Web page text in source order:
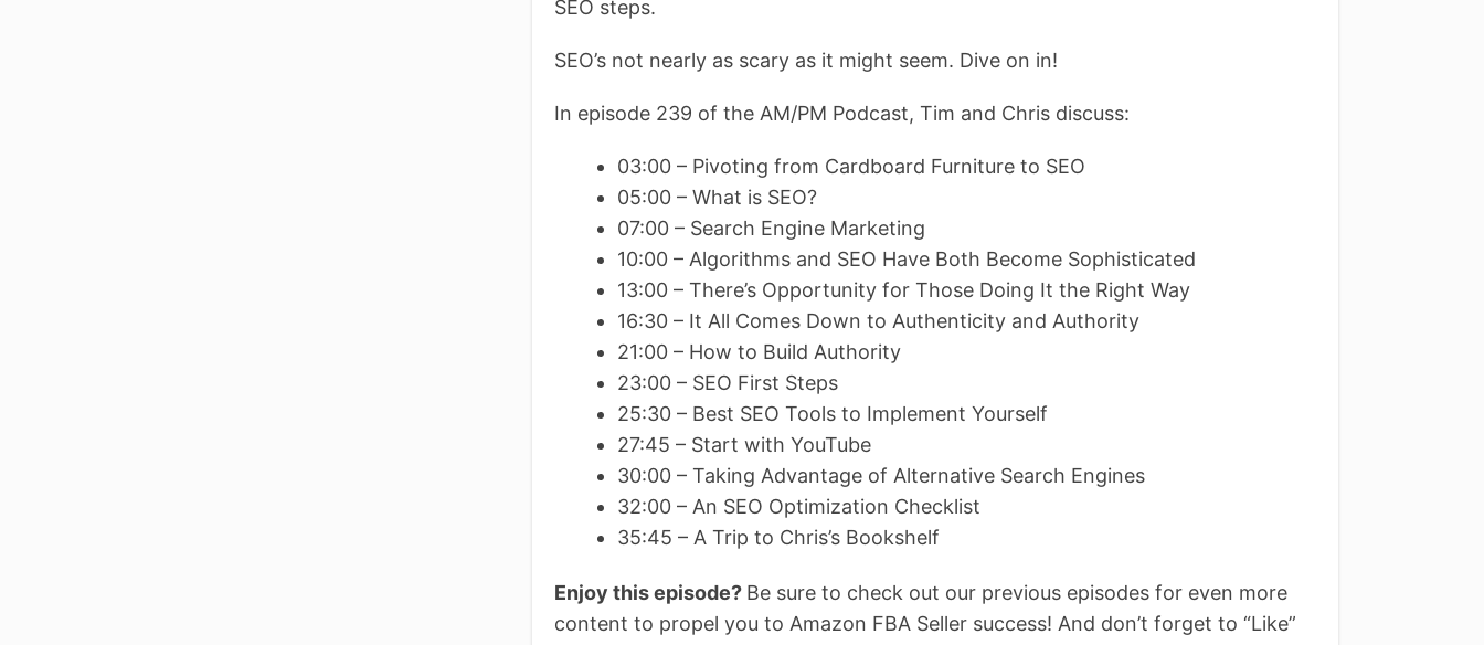
SEO steps.
SEO’s not nearly as scary as it might seem. Dive on in!
In episode 239 of the AM/PM Podcast, Tim and Chris discuss:
03:00 – Pivoting from Cardboard Furniture to SEO
05:00 – What is SEO?
07:00 – Search Engine Marketing
10:00 – Algorithms and SEO Have Both Become Sophisticated
13:00 – There’s Opportunity for Those Doing It the Right Way
16:30 – It All Comes Down to Authenticity and Authority
21:00 – How to Build Authority
23:00 – SEO First Steps
25:30 – Best SEO Tools to Implement Yourself
27:45 – Start with YouTube
30:00 – Taking Advantage of Alternative Search Engines
32:00 – An SEO Optimization Checklist
35:45 – A Trip to Chris’s Bookshelf
Enjoy this episode? Be sure to check out our previous episodes for even more
content to propel you to Amazon FBA Seller success! And don’t forget to “Like”